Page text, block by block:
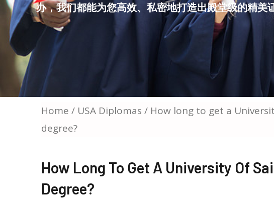
办，我们都能为您高效、私密地打造出殿堂级的精美
Home / USA Diplomas / How long to get a
degree?
How Long To Get A University Of
Degree?